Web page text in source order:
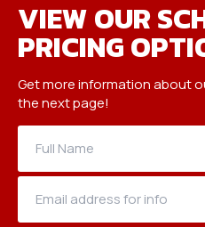
VIEW OUR
PRICING
Get more information about
the next page!